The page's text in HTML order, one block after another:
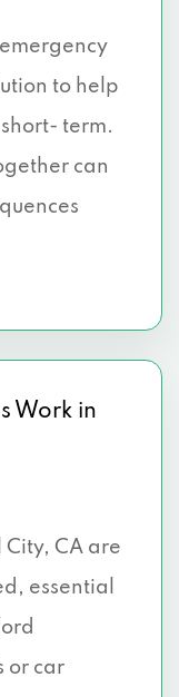
to help
term.
can
Work in
CA are
essential
or car